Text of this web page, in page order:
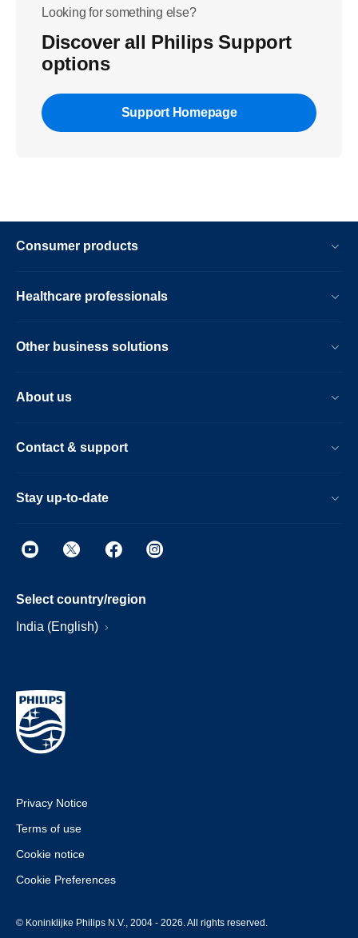
Looking for something else?
Discover all Philips Support
options
Support Homepage
Consumer products
Healthcare professionals
Other business solutions
About us
Contact & support
Stay up-to-date
Select country/region
India (English)
Privacy Notice
Terms of use
Cookie notice
Cookie Preferences
© Koninklijke Philips N.V., 2004 - 2026. All rights reserved.